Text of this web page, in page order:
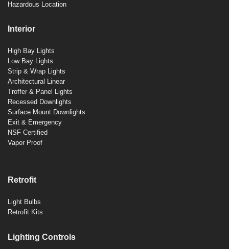
Hazardous Location
Interior
High Bay Lights
Low Bay Lights
Strip & Wrap Lights
Architectural Linear
Troffer & Panel Lights
Recessed Downlights
Surface Mount Downlights
Exit & Emergency
NSF Certified
Vapor Proof
Retrofit
Light Bulbs
Retrofit Kits
Lighting Controls